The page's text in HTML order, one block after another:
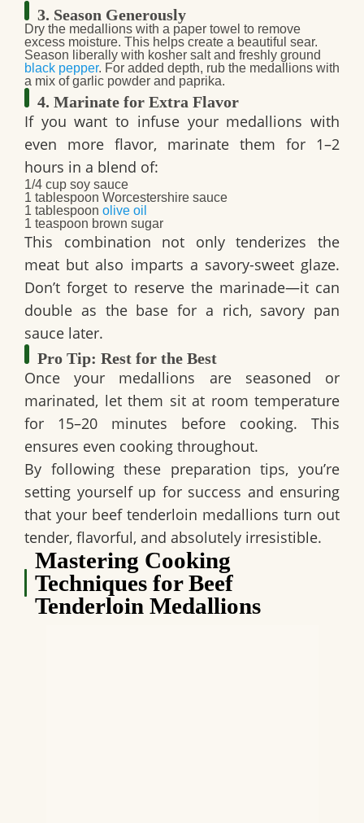
3. Season Generously
Dry the medallions with a paper towel to remove
excess moisture. This helps create a beautiful sear.
Season liberally with kosher salt and freshly ground
black pepper. For added depth, rub the medallions with
a mix of garlic powder and paprika.
4. Marinate for Extra Flavor
If you want to infuse your medallions with
even more flavor, marinate them for 1–2
hours in a blend of:
1/4 cup soy sauce
1 tablespoon Worcestershire sauce
1 tablespoon olive oil
1 teaspoon brown sugar
This combination not only tenderizes the
meat but also imparts a savory-sweet glaze.
Don’t forget to reserve the marinade—it can
double as the base for a rich, savory pan
sauce later.
Pro Tip: Rest for the Best
Once your medallions are seasoned or
marinated, let them sit at room temperature
for 15–20 minutes before cooking. This
ensures even cooking throughout.
By following these preparation tips, you’re
setting yourself up for success and ensuring
that your beef tenderloin medallions turn out
tender, flavorful, and absolutely irresistible.
Mastering Cooking
Techniques for Beef
Tenderloin Medallions